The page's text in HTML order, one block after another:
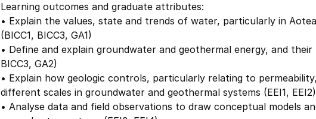
Learning outcomes and graduate attributes:
• Explain the values, state and trends of water, particularly in
(BICC1, BICC3, GA1)
• Define and explain groundwater and geothermal energy, and
BICC3, GA2)
• Explain how geologic controls, particularly relating to
different scales in groundwater and geothermal systems (EEI1, EEI2)
• Analyse data and field observations to draw conceptual models